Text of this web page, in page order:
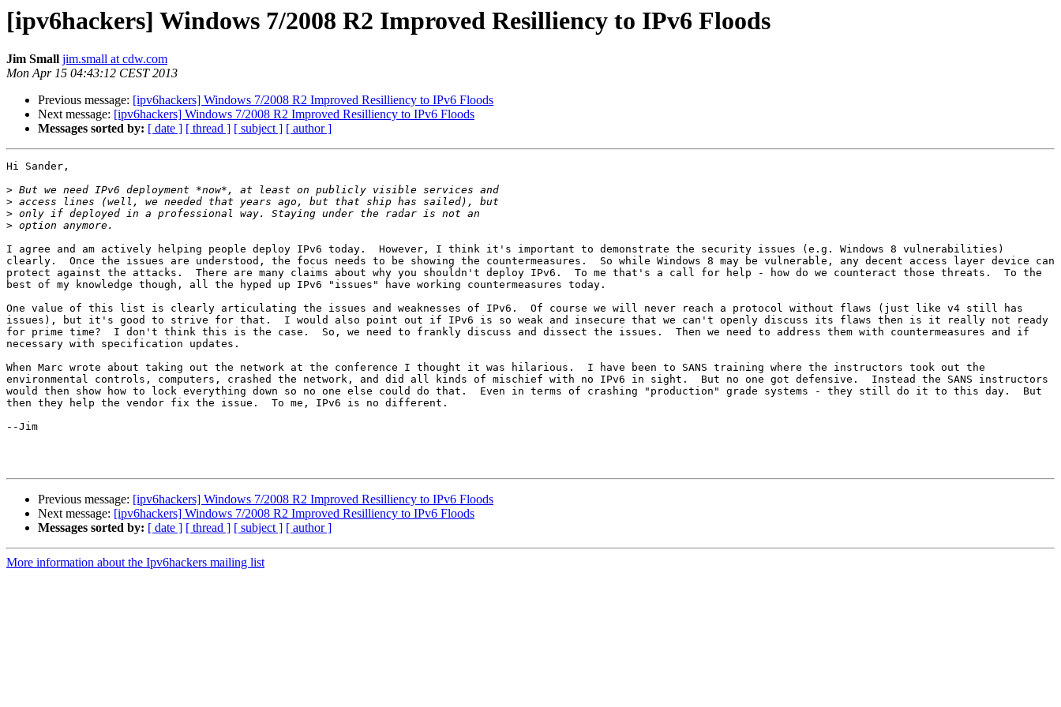
[ipv6hackers] Windows 7/2008 R2 Improved Resilliency to IPv6 Floods
Jim Small jim.small at cdw.com
Mon Apr 15 04:43:12 CEST 2013
Previous message: [ipv6hackers] Windows 7/2008 R2 Improved Resilliency to IPv6 Floods
Next message: [ipv6hackers] Windows 7/2008 R2 Improved Resilliency to IPv6 Floods
Messages sorted by: [ date ] [ thread ] [ subject ] [ author ]
Hi Sander,
>
>
>
>
I agree and am actively helping people deploy IPv6 today.  However, I think it's important to demonstrate the security issues (e.g. Windows 8 vulnerabilities)
clearly.  Once the issues are understood, the focus needs to be showing the countermeasures.  So while Windows 8 may be vulnerable, any decent access layer device can
protect against the attacks.  There are many claims about why you shouldn't deploy IPv6.  To me that's a call for help - how do we counteract those threats.  To the
best of my knowledge though, all the hyped up IPv6 "issues" have working countermeasures today.
One value of this list is clearly articulating the issues and weaknesses of IPv6.  Of course we will never reach a protocol without flaws (just like v4 still has
issues), but it's good to strive for that.  I would also point out if IPv6 is so weak and insecure that we can't openly discuss its flaws then is it really not ready
for prime time?  I don't think this is the case.  So, we need to frankly discuss and dissect the issues.  Then we need to address them with countermeasures and if
necessary with specification updates.
When Marc wrote about taking out the network at the conference I thought it was hilarious.  I have been to SANS training where the instructors took out the
environmental controls, computers, crashed the network, and did all kinds of mischief with no IPv6 in sight.  But no one got defensive.  Instead the SANS instructors
would then show how to lock everything down so no one else could do that.  Even in terms of crashing "production" grade systems - they still do it to this day.  But
then they help the vendor fix the issue.  To me, IPv6 is no different.
--Jim
Previous message: [ipv6hackers] Windows 7/2008 R2 Improved Resilliency to IPv6 Floods
Next message: [ipv6hackers] Windows 7/2008 R2 Improved Resilliency to IPv6 Floods
Messages sorted by: [ date ] [ thread ] [ subject ] [ author ]
More information about the Ipv6hackers mailing list